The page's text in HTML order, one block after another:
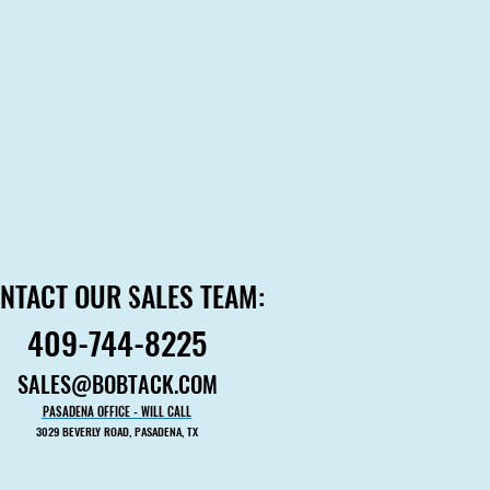
OUR SALES TEAM:
OUR SALES TEAM:
409-744-8225
409-744-8225
SALES@BOBTACK.COM
SALES@BOBTACK.COM
PASADENA OFFICE - WILL CALL
PASADENA OFFICE - WILL CALL
3029 BEVERLY ROAD, PASADENA, TX
3029 BEVERLY ROAD, PASADENA, TX